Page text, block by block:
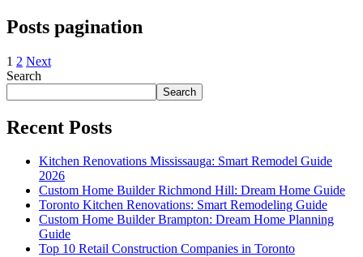
Posts pagination
1 2 Next
Search
Search
Recent Posts
Kitchen Renovations Mississauga: Smart Remodel Guide
2026
Custom Home Builder Richmond Hill: Dream Home Guide
Toronto Kitchen Renovations: Smart Remodeling Guide
Custom Home Builder Brampton: Dream Home Planning
Guide
Top 10 Retail Construction Companies in Toronto